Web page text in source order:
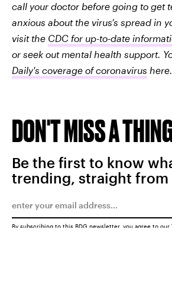
call your doctor before going to get
anxious about the virus’s spread in
visit the CDC for up-to-date
or seek out mental health support.
Daily's coverage of coronavirus here.
DON'T MISS A
Be the first to know
trending, straight from
By subscribing to this BDG newsletter, you agree to our